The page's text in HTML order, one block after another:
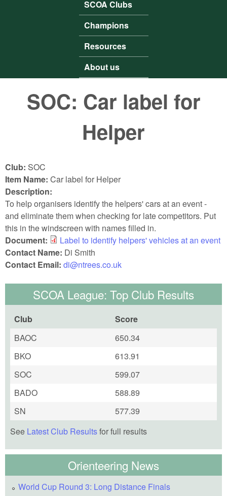
SCOA Clubs
Champions
Resources
About us
SOC: Car label for
Helper
Club: SOC
Item Name: Car label for Helper
Description:
To help organisers identify the helpers' cars at an event -
and eliminate them when checking for late competitors. Put
this in the windscreen with names filled in.
Document:
Label to identify helpers' vehicles at an event
Contact Name: Di Smith
Contact Email: di@ntrees.co.uk
SCOA League: Top Club Results
Club
Score
BAOC
650.34
BKO
613.91
SOC
599.07
BADO
588.89
SN
577.39
See Latest Club Resultsfor full results
Orienteering News
World Cup Round 3: Long Distance Finals